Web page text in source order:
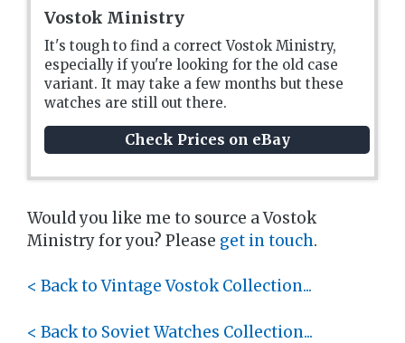
Vostok Ministry
It's tough to find a correct Vostok Ministry,
especially if you're looking for the old case
variant. It may take a few months but these
watches are still out there.
Check Prices on eBay
Would you like me to source a Vostok
Ministry for you? Please get in touch.
< Back to Vintage Vostok Collection...
< Back to Soviet Watches Collection...